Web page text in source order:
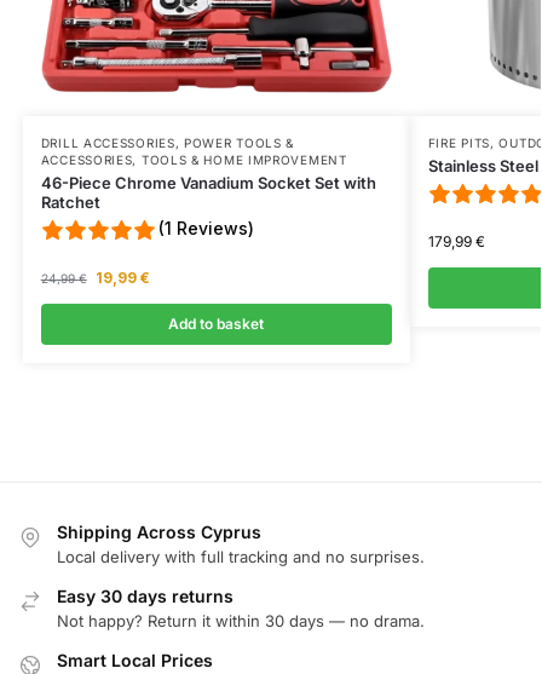
DRILL ACCESSORIES,POWER TOOLS &
ACCESSORIES, TOOLS & HOME IMPROVEMENT
46-Piece Chrome Vanadium Socket Set with
Ratchet
(1 Reviews)
24,99€ 19,99 €
Add to basket
FIRE PITS,
Stainless
179,99 €
Shipping Across Cyprus
Local delivery with full tracking and no surprises.
Easy 30 days returns
Not happy? Return it within 30 days — no drama.
Smart Local Prices